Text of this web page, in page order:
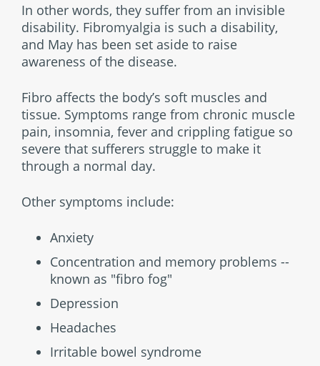
In other words, they suffer from an invisible
disability. Fibromyalgia is such a disability,
and May has been set aside to raise
awareness of the disease.
Fibro affects the body’s soft muscles and
tissue. Symptoms range from chronic muscle
pain, insomnia, fever and crippling fatigue so
severe that sufferers struggle to make it
through a normal day.
Other symptoms include:
Anxiety
Concentration and memory problems --
known as "fibro fog"
Depression
Headaches
Irritable bowel syndrome